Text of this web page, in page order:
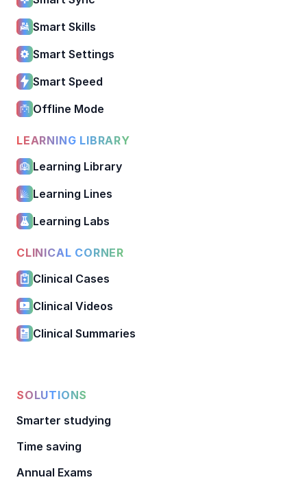
Smart Skills
Smart Settings
Smart Speed
Offline Mode
LEARNING LIBRARY
Learning Library
Learning Lines
Learning Labs
CLINICAL CORNER
Clinical Cases
Clinical Videos
Clinical Summaries
SOLUTIONS
Smarter studying
Time saving
Annual Exams